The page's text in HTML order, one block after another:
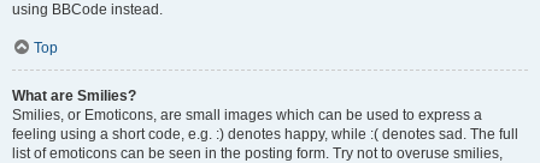
using BBCode instead.
Top
What are Smilies?
Smilies, or Emoticons, are small images which can be used to express a
feeling using a short code, e.g. :) denotes happy, while :( denotes sad. The full
list of emoticons can be seen in the posting form. Try not to overuse smilies,